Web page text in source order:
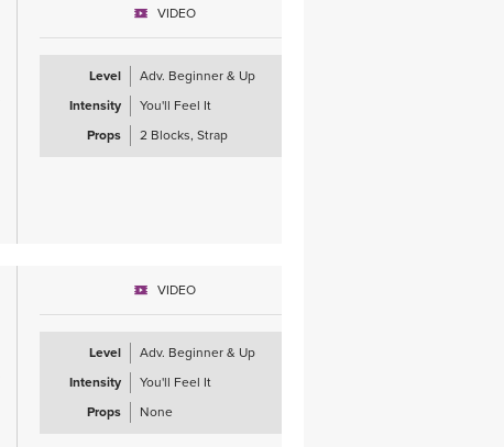
VIDEO
Level
Adv. Beginner & Up
Intensity
You'll Feel It
Props
2 Blocks, Strap
VIDEO
Level
Adv. Beginner & Up
Intensity
You'll Feel It
Props
None